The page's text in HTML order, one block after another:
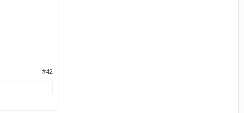
#42